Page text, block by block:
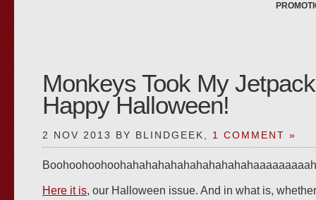
Monkeys Took My
Happy Halloween!
2 NOV 2013 BY BLINDGEEK, 1 COMMENT »
Here it is, our Halloween issue. And in what is,